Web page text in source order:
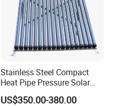
Stainless Steel Compact
Heat Pipe Pressure Solar
Water Heater 100L-300L
US$350.00-380.00